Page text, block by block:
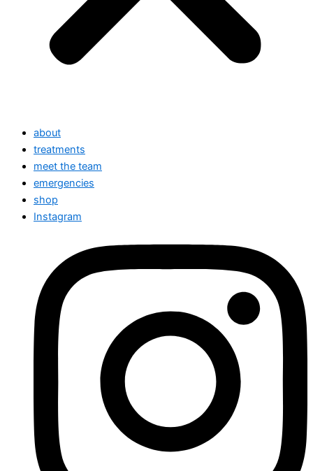
about
treatments
meet the team
emergencies
shop
Instagram